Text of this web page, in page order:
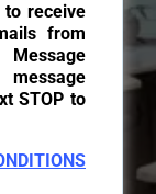
to receive
from
STOP to